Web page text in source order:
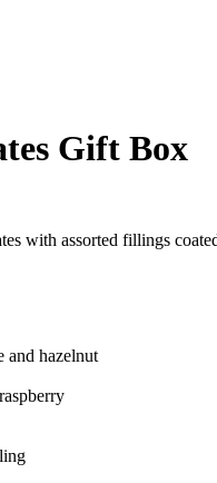
Gift Box
with assorted fillings
and hazelnut